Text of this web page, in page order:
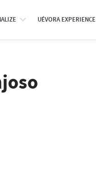
UÉVORA EXPERIENCE